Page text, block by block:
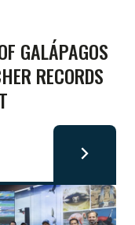
GALÁPAGOS
RECORDS